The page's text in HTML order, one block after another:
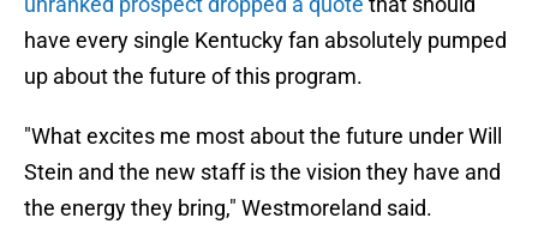
have every single Kentucky fan absolutely pumped
up about the future of this program.
"What excites me most about the future under Will
Stein and the new staff is the vision they have and
the energy they bring," Westmoreland said.